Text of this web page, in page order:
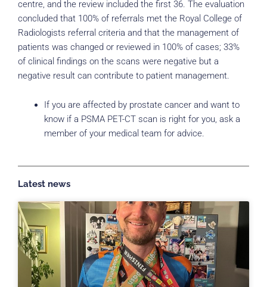
centre, and the review included the first 36. The evaluation
concluded that 100% of referrals met the Royal College of
Radiologists referral criteria and that the management of
patients was changed or reviewed in 100% of cases; 33%
of clinical findings on the scans were negative but a
negative result can contribute to patient management.
If you are affected by prostate cancer and want to
know if a PSMA PET-CT scan is right for you, ask a
member of your medical team for advice.
Latest news